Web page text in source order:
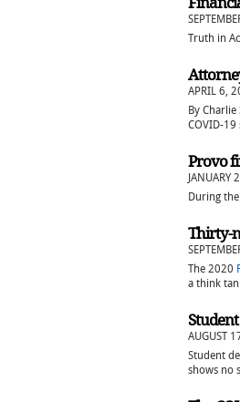
Truth in
APRIL 6,
By
COVID-
Provo
During
Thirty-
The 2020
a think
AUGUST
Student
shows no